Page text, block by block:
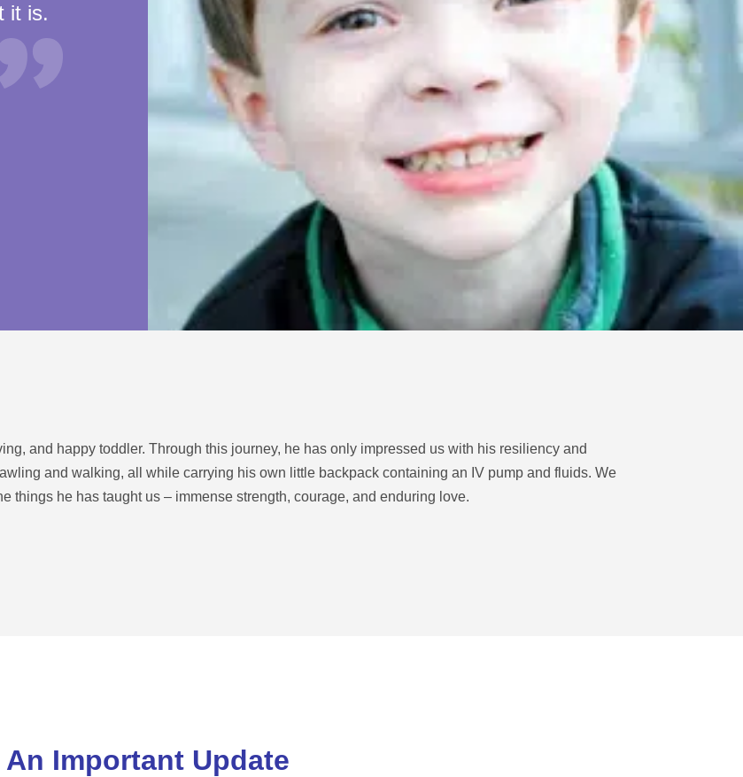
it is.
and happy toddler. Through this journey, he has only impressed us with his resiliency and
and walking, all while carrying his own little backpack containing an IV pump and fluids. We
things he has taught us – immense strength, courage, and enduring love.
An Important Update